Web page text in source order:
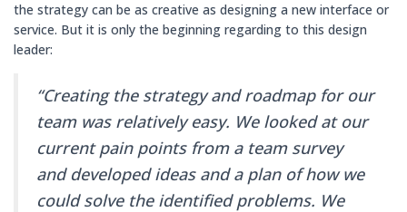
the strategy can be as creative as designing a new interface or
service. But it is only the beginning regarding to this design
leader:
“Creating the strategy and roadmap for our
team was relatively easy. We looked at our
current pain points from a team survey
and developed ideas and a plan of how we
could solve the identified problems. We